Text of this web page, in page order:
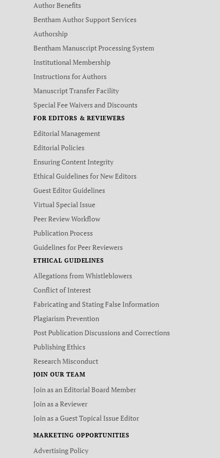
Author Benefits
Bentham Author Support Services
Authorship
Bentham Manuscript Processing System
Institutional Membership
Instructions for Authors
Manuscript Transfer Facility
Special Fee Waivers and Discounts
FOR EDITORS & REVIEWERS
Editorial Management
Editorial Policies
Ensuring Content Integrity
Ethical Guidelines for New Editors
Guest Editor Guidelines
Virtual Special Issue
Peer Review Workflow
Publication Process
Guidelines for Peer Reviewers
ETHICAL GUIDELINES
Allegations from Whistleblowers
Conflict of Interest
Fabricating and Stating False Information
Plagiarism Prevention
Post Publication Discussions and Corrections
Publishing Ethics
Research Misconduct
JOIN OUR TEAM
Join as an Editorial Board Member
Join as a Reviewer
Join as a Guest Topical Issue Editor
MARKETING OPPORTUNITIES
Advertising Policy